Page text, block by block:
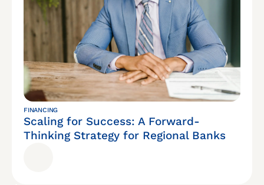
FINANCING
Scaling for Success: A Forward-
Thinking Strategy for Regional Banks